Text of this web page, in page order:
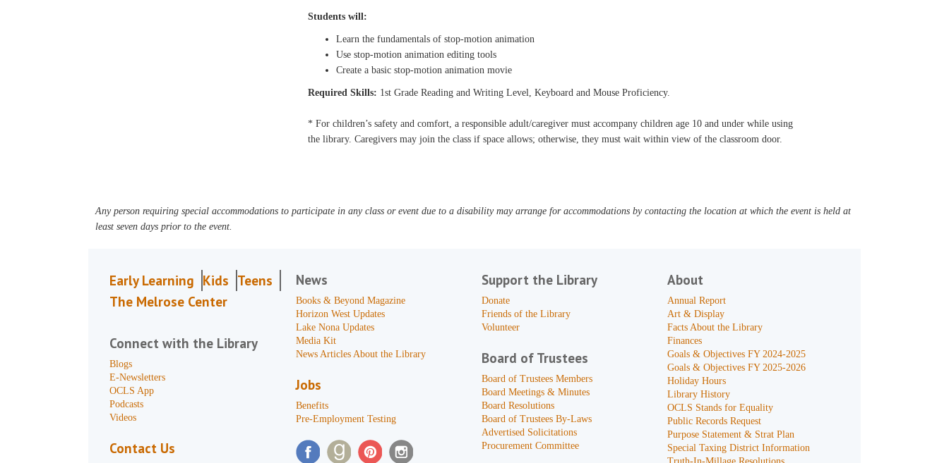
Students will:
Learn the fundamentals of stop-motion animation
Use stop-motion animation editing tools
Create a basic stop-motion animation movie
Required Skills: 1st Grade Reading and Writing Level, Keyboard and Mouse Proficiency.
* For children’s safety and comfort, a responsible adult/caregiver must accompany children age 10 and under while using
the library. Caregivers may join the class if space allows; otherwise, they must wait within view of the classroom door.
Any person requiring special accommodations to participate in any class or event due to a disability may arrange for accommodations by contacting the location at which the event is held at
least seven days prior to the event.
Early Learning Kids Teens
The Melrose Center
Connect with the Library
Blogs
E-Newsletters
OCLS App
Podcasts
Videos
Contact Us
News
Books & Beyond Magazine
Horizon West Updates
Lake Nona Updates
Media Kit
News Articles About the Library
Jobs
Benefits
Pre-Employment Testing
Support the Library
Donate
Friends of the Library
Volunteer
Board of Trustees
Board of Trustees Members
Board Meetings & Minutes
Board Resolutions
Board of Trustees By-Laws
Advertised Solicitations
Procurement Committee
About
Annual Report
Art & Display
Facts About the Library
Finances
Goals & Objectives FY 2024-2025
Goals & Objectives FY 2025-2026
Holiday Hours
Library History
OCLS Stands for Equality
Public Records Request
Purpose Statement & Strat Plan
Special Taxing District Information